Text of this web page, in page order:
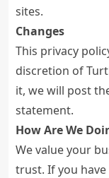
sites.
Changes
This privacy
discretion of
it, we will post
statement.
How Are We
We value your
trust. If you